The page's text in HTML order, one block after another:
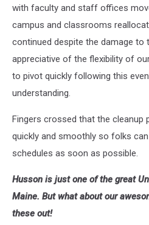
School
Communications
Cori
Skall
with faculty and staff offices
campus and classrooms
continued despite the damage to
appreciative of the flexibility of
to pivot quickly following this
understanding.
Fingers crossed that the cleanup
quickly and smoothly so folks
schedules as soon as possible.
Husson is just one of the great
Maine. But what about our
these out!